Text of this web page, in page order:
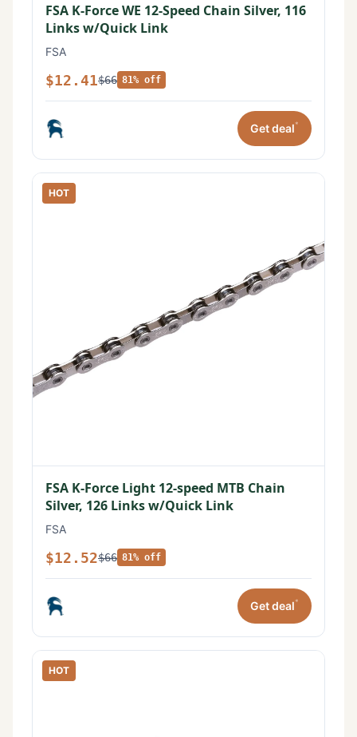
FSA K-Force WE 12-Speed Chain Silver, 116
Links w/Quick Link
FSA
$12.41$66 81% off
Get deal*
HOT
FSA K-Force Light 12-speed MTB Chain
Silver, 126 Links w/Quick Link
FSA
$12.52$66 81% off
Get deal*
HOT